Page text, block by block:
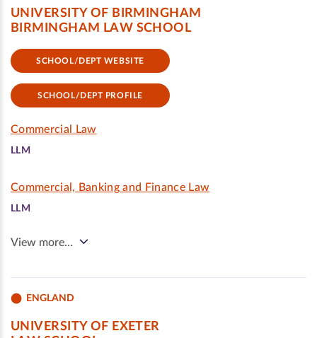
UNIVERSITY OF BIRMINGHAM
BIRMINGHAM LAW SCHOOL
SCHOOL/DEPT WEBSITE
SCHOOL/DEPT PROFILE
Commercial Law
LLM
Commercial, Banking and Finance Law
LLM
View more…
ENGLAND
UNIVERSITY OF EXETER